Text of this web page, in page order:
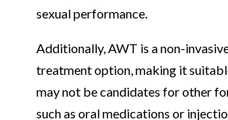
sexual performance.
Additionally, AWT is a non-
treatment option, making it
may not be candidates for other
such as oral medications or